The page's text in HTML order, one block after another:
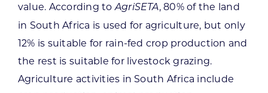
value. According to AgriSETA, 80% of the land
in South Africa is used for agriculture, but only
12% is suitable for rain-fed crop production and
the rest is suitable for livestock grazing.
Agriculture activities in South Africa include